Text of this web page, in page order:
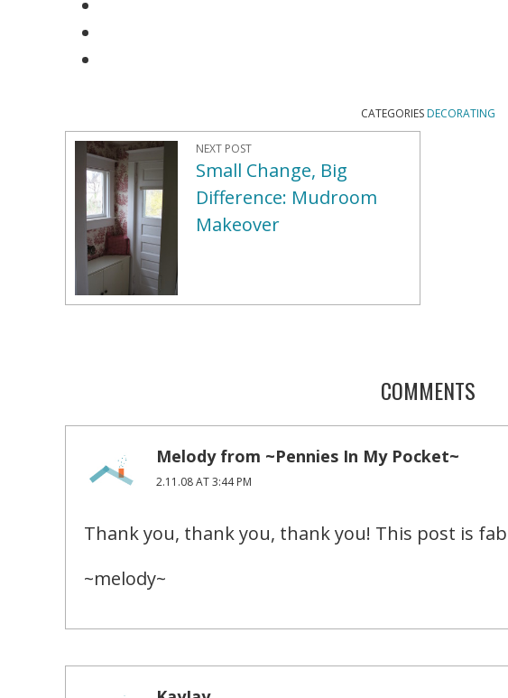
CATEGORIES DECORATING
NEXT POST
Small Change, Big
Difference: Mudroom
Makeover
COMMENTS
Melody from ~Pennies In My Pocket~
2.11.08 AT 3:44 PM
Thank you, thank you, thank you! This post is
~melody~